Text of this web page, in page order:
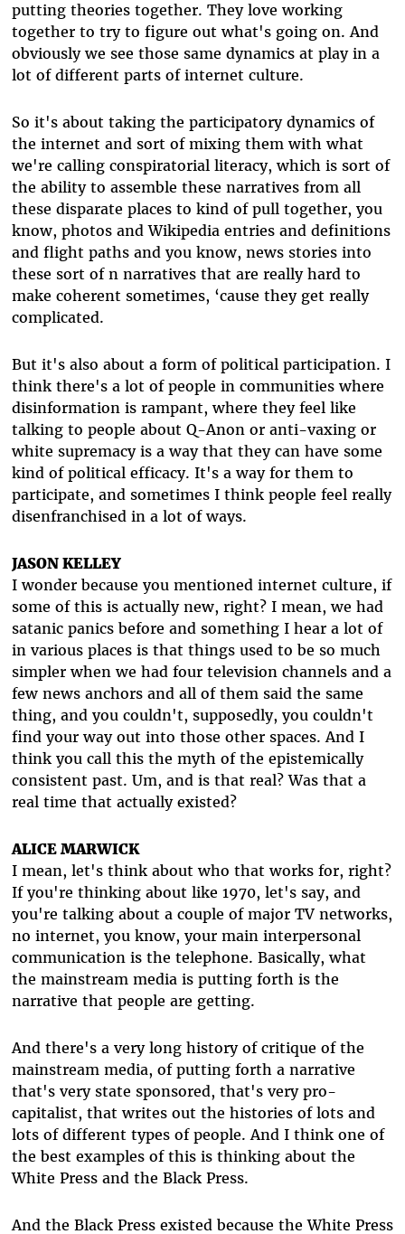
putting theories together. They love working
together to try to figure out what's going on. And
obviously we see those same dynamics at play in a
lot of different parts of internet culture.
So it's about taking the participatory dynamics of
the internet and sort of mixing them with what
we're calling conspiratorial literacy, which is sort of
the ability to assemble these narratives from all
these disparate places to kind of pull together, you
know, photos and Wikipedia entries and definitions
and flight paths and you know, news stories into
these sort of n narratives that are really hard to
make coherent sometimes, ‘cause they get really
complicated.
But it's also about a form of political participation. I
think there's a lot of people in communities where
disinformation is rampant, where they feel like
talking to people about Q-Anon or anti-vaxing or
white supremacy is a way that they can have some
kind of political efficacy. It's a way for them to
participate, and sometimes I think people feel really
disenfranchised in a lot of ways.
JASON KELLEY
I wonder because you mentioned internet culture, if
some of this is actually new, right? I mean, we had
satanic panics before and something I hear a lot of
in various places is that things used to be so much
simpler when we had four television channels and a
few news anchors and all of them said the same
thing, and you couldn't, supposedly, you couldn't
find your way out into those other spaces. And I
think you call this the myth of the epistemically
consistent past. Um, and is that real? Was that a
real time that actually existed?
ALICE MARWICK
I mean, let's think about who that works for, right?
If you're thinking about like 1970, let's say, and
you're talking about a couple of major TV networks,
no internet, you know, your main interpersonal
communication is the telephone. Basically, what
the mainstream media is putting forth is the
narrative that people are getting.
And there's a very long history of critique of the
mainstream media, of putting forth a narrative
that's very state sponsored, that's very pro-
capitalist, that writes out the histories of lots and
lots of different types of people. And I think one of
the best examples of this is thinking about the
White Press and the Black Press.
And the Black Press existed because the White Press